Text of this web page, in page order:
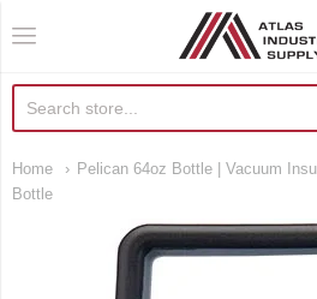
AIS Houston
Home
Pelican 64oz Bottle | Vacuum
Bottle